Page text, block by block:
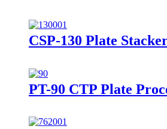
CSP-130 Plate
PT-90 CTP Plate